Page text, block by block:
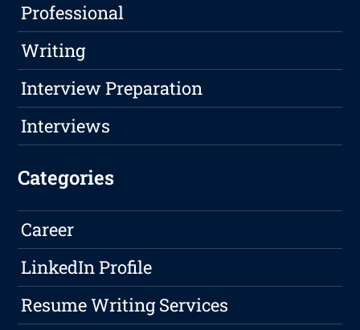
Professional
Writing
Interview Preparation
Interviews
Categories
Career
LinkedIn Profile
Resume Writing Services